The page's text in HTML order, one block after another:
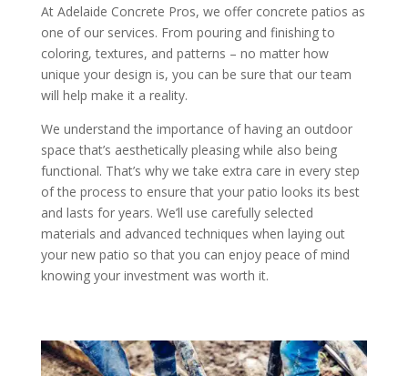
At Adelaide Concrete Pros, we offer concrete patios as
one of our services. From pouring and finishing to
coloring, textures, and patterns – no matter how
unique your design is, you can be sure that our team
will help make it a reality.
We understand the importance of having an outdoor
space that’s aesthetically pleasing while also being
functional. That’s why we take extra care in every step
of the process to ensure that your patio looks its best
and lasts for years. We’ll use carefully selected
materials and advanced techniques when laying out
your new patio so that you can enjoy peace of mind
knowing your investment was worth it.